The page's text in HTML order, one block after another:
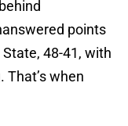
points
48-41, with
when